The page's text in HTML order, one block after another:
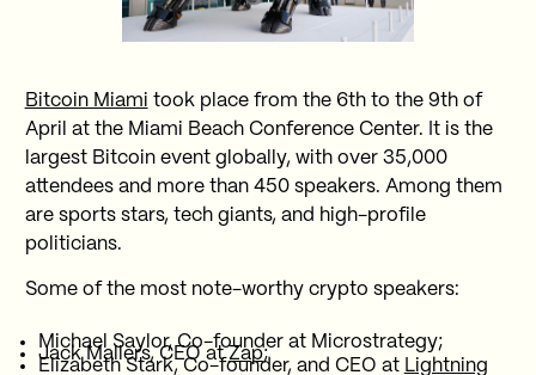
Bitcoin Miami took place from the 6th to the 9th of
April at the Miami Beach Conference Center. It is the
largest Bitcoin event globally, with over 35,000
attendees and more than 450 speakers. Among them
are sports stars, tech giants, and high-profile
politicians.
Some of the most note-worthy crypto speakers:
Michael Saylor, Co-founder at Microstrategy;
Jack Mallers, CEO atZap;
Elizabeth Stark, Co-founder, and CEO at Lightning